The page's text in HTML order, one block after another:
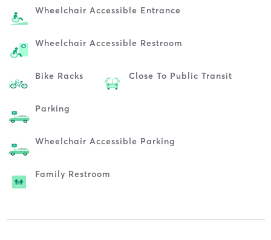
Wheelchair Accessible Entrance
Wheelchair Accessible Restroom
Bike Racks Close To Public Transit
Parking
Wheelchair Accessible Parking
Family Restroom